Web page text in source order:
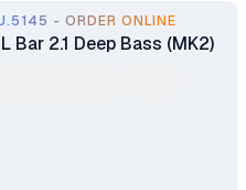
- ORDER ONLINE
Bar 2.1 Deep Bass (MK2)